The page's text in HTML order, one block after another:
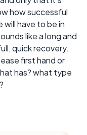
how successful
have to be in
like a long and
quick recovery.
first hand or
has? what type